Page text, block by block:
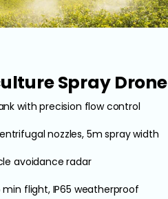
Spray Drone
with precision flow control
nozzles, 5m spray width
avoidance radar
min flight, IP65 weatherproof